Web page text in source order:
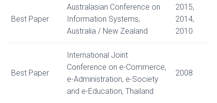
Best Paper
Australasian Conference on
Information Systems,
Australia / New Zealand
2015,
2014,
2010
Best Paper
International Joint
Conference on e-Commerce,
e-Administration, e-Society
and e-Education, Thailand
2008